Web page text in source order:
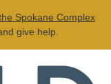
Spokane Complex
give help.